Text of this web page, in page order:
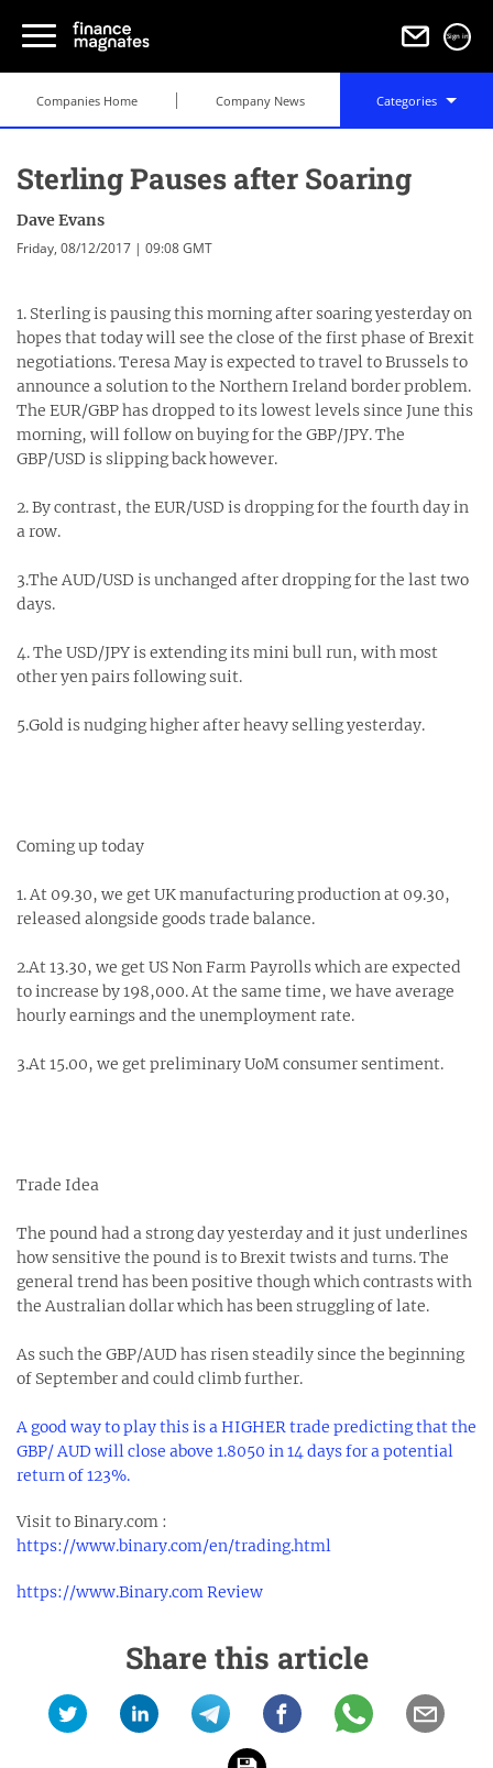
Sign in
Companies Home Company News Categories
Sterling Pauses after Soaring
Dave Evans
Friday, 08/12/2017 | 09:08 GMT
1. Sterling is pausing this morning after soaring yesterday on
hopes that today will see the close of the first phase of Brexit
negotiations. Teresa May is expected to travel to Brussels to
announce a solution to the Northern Ireland border problem.
The EUR/GBP has dropped to its lowest levels since June this
morning, will follow on buying for the GBP/JPY. The
GBP/USD is slipping back however.
2. By contrast, the EUR/USD is dropping for the fourth day in
a row.
3.The AUD/USD is unchanged after dropping for the last two
days.
4. The USD/JPY is extending its mini bull run, with most
other yen pairs following suit.
5.Gold is nudging higher after heavy selling yesterday.
Coming up today
1. At 09.30, we get UK manufacturing production at 09.30,
released alongside goods trade balance.
2.At 13.30, we get US Non Farm Payrolls which are expected
to increase by 198,000. At the same time, we have average
hourly earnings and the unemployment rate.
3.At 15.00, we get preliminary UoM consumer sentiment.
Trade Idea
The pound had a strong day yesterday and it just underlines
how sensitive the pound is to Brexit twists and turns. The
general trend has been positive though which contrasts with
the Australian dollar which has been struggling of late.
As such the GBP/AUD has risen steadily since the beginning
of September and could climb further.
A good way to play this is a HIGHER trade predicting that the
GBP/ AUD will close above 1.8050 in 14 days for a potential
return of 123%.
Visit to Binary.com :
https://www.binary.com/en/trading.html
https://www.Binary.com Review
Share this article